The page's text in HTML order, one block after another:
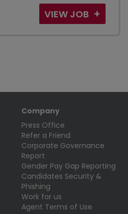
VIEW JOB
Company
Press Office
Refer a Friend
Corporate Governance
Report
Gender Pay Gap Reporting
Candidates Security &
Phishing
Work for us
Agent Terms of Use